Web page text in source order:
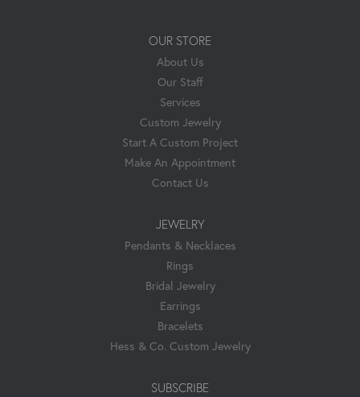
OUR STORE
About Us
Our Staff
Services
Custom Jewelry
Start A Custom Project
Make An Appointment
Contact Us
JEWELRY
Pendants & Necklaces
Rings
Bridal Jewelry
Earrings
Bracelets
Hess & Co. Custom Jewelry
SUBSCRIBE